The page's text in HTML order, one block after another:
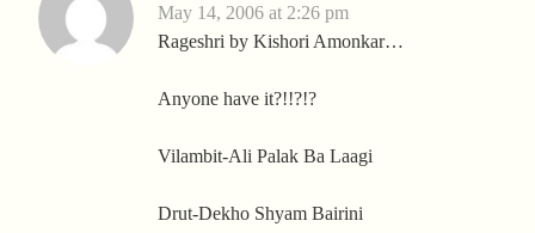
May 14, 2006 at 2:26 pm
Rageshri by Kishori Amonkar…
Anyone have it?!!?!?
Vilambit-Ali Palak Ba Laagi
Drut-Dekho Shyam Bairini